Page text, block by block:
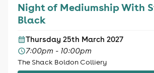
Night of Mediumship With
Black
Thursday 25th March 2027
7:00pm - 10:00pm
The Shack Boldon Colliery